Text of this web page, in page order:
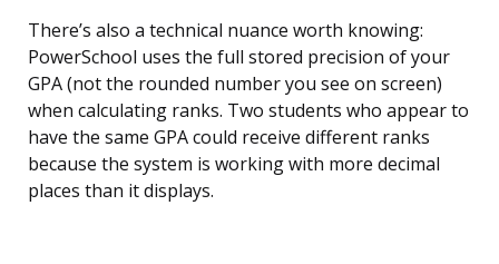
There’s also a technical nuance worth knowing:
PowerSchool uses the full stored precision of your
GPA (not the rounded number you see on screen)
when calculating ranks. Two students who appear to
have the same GPA could receive different ranks
because the system is working with more decimal
places than it displays.